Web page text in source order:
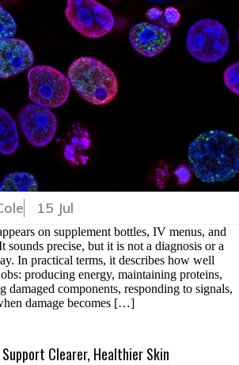
15 Jul
on supplement bottles, IV menus, and
sounds precise, but it is not a diagnosis or a
In practical terms, it describes how well
producing energy, maintaining proteins,
components, responding to signals,
damage becomes […]
Clearer, Healthier Skin